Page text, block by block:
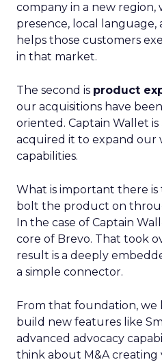
company in a new region,
presence, local
helps those customers
in that market.
The second is product
our acquisitions have
oriented. Captain Wallet
acquired it to expand our
capabilities.
What is important there
bolt the product on
In the case of Captain
core of Brevo. That took
result is a deeply
a simple connector.
From that foundation, we
build new features like
advanced advocacy
think about M&A creating